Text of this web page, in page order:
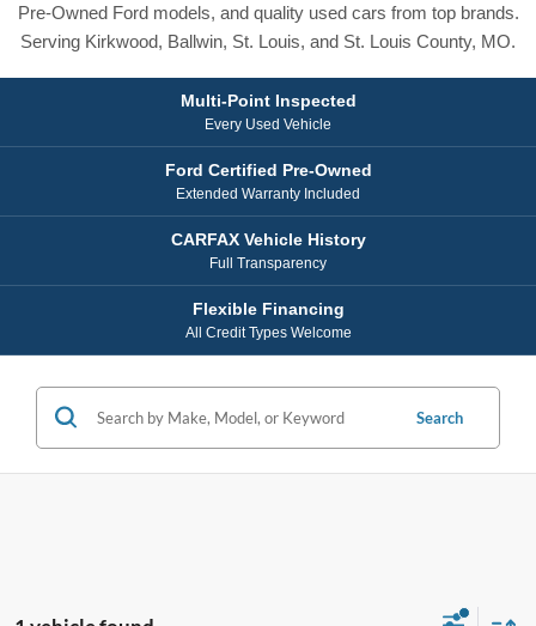
Pre-Owned Ford models, and quality used cars from top brands.
Serving Kirkwood, Ballwin, St. Louis, and St. Louis County, MO.
Multi-Point Inspected
Every Used Vehicle
Ford Certified Pre-Owned
Extended Warranty Included
CARFAX Vehicle History
Full Transparency
Flexible Financing
All Credit Types Welcome
Search